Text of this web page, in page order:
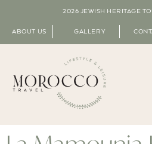
2026 JEWISH HERITAGE
ABOUT US GALLERY